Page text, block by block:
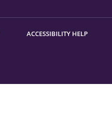
ACCESSIBILITY HELP